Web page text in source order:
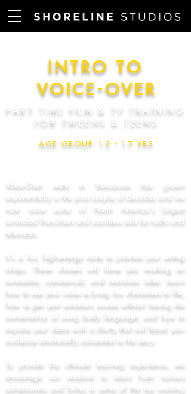
INTRO TO
VOICE-OVE R
PART TIME FILM & TV TRAINING
FOR TWEENS & TEEN S
AGE GROUP: 12 - 17 YR S
Voice-Over work in Vancouver has grown
exponentially in the past couple of decades and we
now voice some of North America's largest
animated franchises and countless ads for radio and
television.
It's a fun, high-energy route to practice your acting
chops. These classes will have you working on
animation, commercial, and narration roles. Learn
how to use your voice to bring fun characters to life,
how to get your emotions across without having the
convenience of using body language, and how to
express your ideas with a clarity that will leave your
audience emotionally connected to the story.
To provide the ultimate learning experience, we
encourage our students to learn from various
perspectives and bring in some of the top working